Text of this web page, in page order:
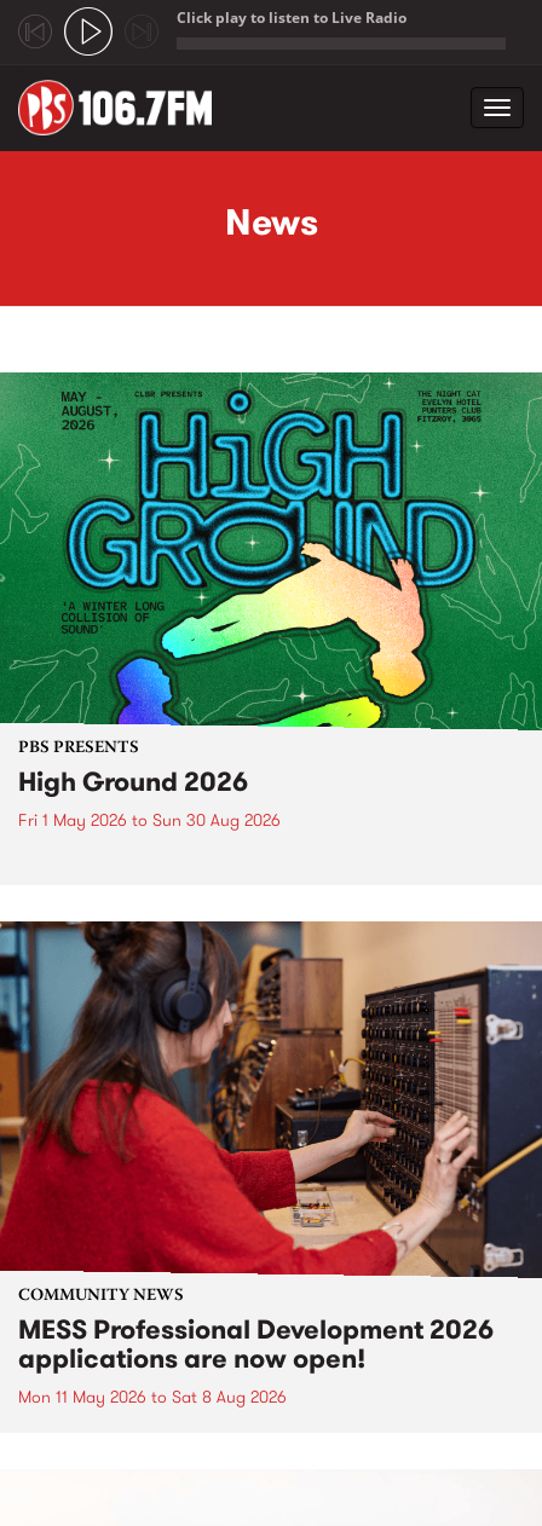
Click play to listen to Live Radio
News
PBS PRESENTS
High Ground 2026
Fri 1 May 2026 to Sun 30 Aug 2026
COMMUNITY NEWS
MESS Professional Development 2026
applications are now open!
Mon 11 May 2026 to Sat 8 Aug 2026